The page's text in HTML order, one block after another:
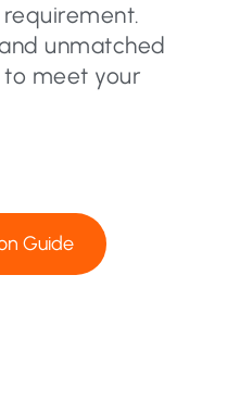
unmatched
meet your
Guide